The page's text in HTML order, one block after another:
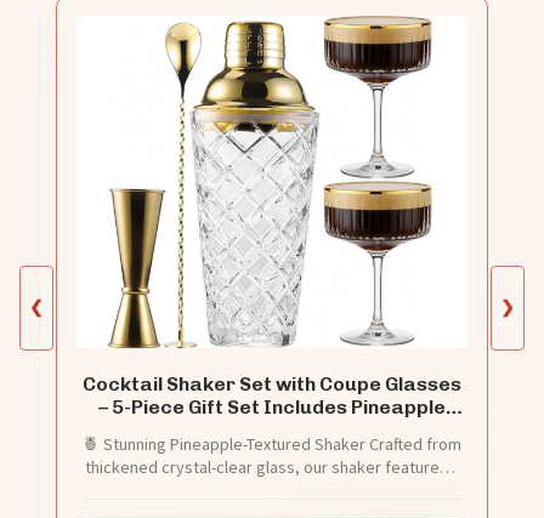
❮
Cocktail Shaker Set with Coupe Glasses
– 5-Piece Gift Set Includes Pineapple
Glass Shaker with Gold Lid, Jigger, Bar
Spoon & 2 Ribbed Gold-Rimmed Glasses
– Bartender Kit for Home Bar
🍍 Stunning Pineapple-Textured Shaker Crafted from
thickened crystal-clear glass, our shaker features a
❯